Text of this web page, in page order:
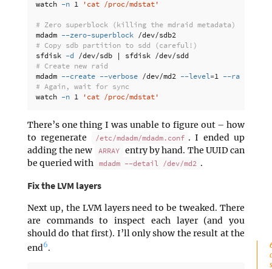
watch -n 1 'cat /proc/mdstat'
# Zero superblock (killing the mdraid metadata)
mdadm --zero-superblock
# Copy sdb partition to sdd (careful!)
sfdisk -d
# Create new raid
mdadm --create --verbose /dev/md2 --level =1 --raid-
# Again, wait for sync
watch -n 1 'cat /proc/mdstat'
There’s one thing I was unable to figure out – how
to regenerate
/etc/mdadm/mdadm.conf . I ended up
adding the new
ARRAY
entry by hand. The UUID can
be queried with mdadm --detail /dev/md2 .
Fix the LVM layers
Next up, the LVM layers need to be tweaked. There
are commands to inspect each layer (and you
should do that first). I’ll only show the result at the
end6.